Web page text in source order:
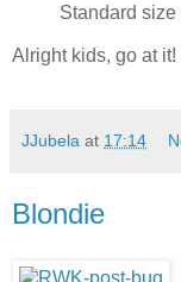
Standard
Alright kids, go at it!
JJubela at 17:14
Blondie